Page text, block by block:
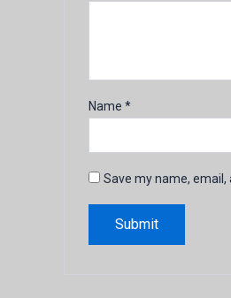
Name *
Save my name,